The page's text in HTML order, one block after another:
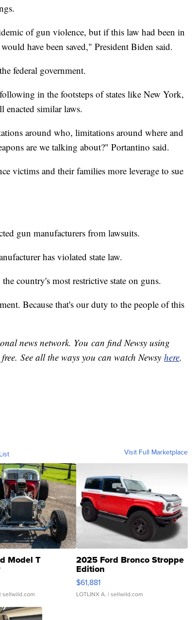
of gun violence, but if this law had been in
have been saved," President Biden said.
federal government.
in the footsteps of states like New York,
enacted similar laws.
around who, limitations around where and
are we talking about?" Portantino said.
victims and their families more leverage to sue
gun manufacturers from lawsuits.
has violated state law.
country's most restrictive state on guns.
Because that's our duty to the people of this
news network. You can find Newsy using
See all the ways you can watch Newsy here.
Visit Full Marketplace
Model T
| sellwild.com
2025 Ford Bronco Stroppe
Edition
$61,881
LOTLINX A. | sellwild.com